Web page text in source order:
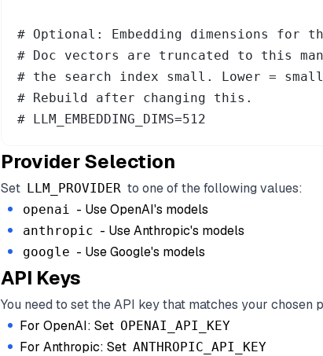
# Optional: Embedding dimensions for
# Doc vectors are truncated to this
# the search index small. Lower =
# Rebuild after changing this.
# LLM_EMBEDDING_DIMS=512
Provider Selection
Set LLM_PROVIDER to one of the following values:
openai - Use OpenAI's models
anthropic - Use Anthropic's models
google - Use Google's models
API Keys
You need to set the API key that matches your chosen
For OpenAI: Set OPENAI_API_KEY
For Anthropic: Set ANTHROPIC_API_KEY